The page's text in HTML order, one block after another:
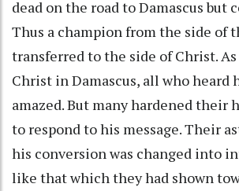
dead on the road to Damascus but
Thus a champion from the side of
transferred to the side of Christ.
Christ in Damascus, all who heard
amazed. But many hardened their
to respond to his message. Their
his conversion was changed into
like that which they had shown